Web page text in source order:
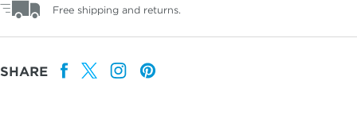
Free shipping and returns.
SHARE